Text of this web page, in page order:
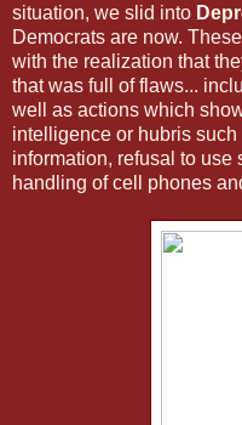
situation, we slid into
Democrats are now.
with the realization that
that was full of flaws...
well as actions which
intelligence or hubris
information, refusal to use
handling of cell phones